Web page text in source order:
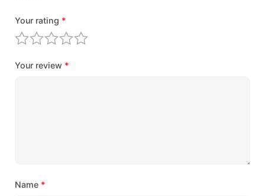
Your rating *
Your review *
Name *